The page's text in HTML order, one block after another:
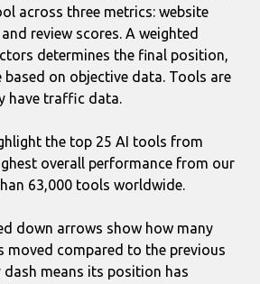
across three metrics: website
review scores. A weighted
determines the final position,
based on objective data. Tools are
have traffic data.
the top 25 AI tools from
overall performance from our
63,000 tools worldwide.
down arrows show how many
moved compared to the previous
dash means its position has